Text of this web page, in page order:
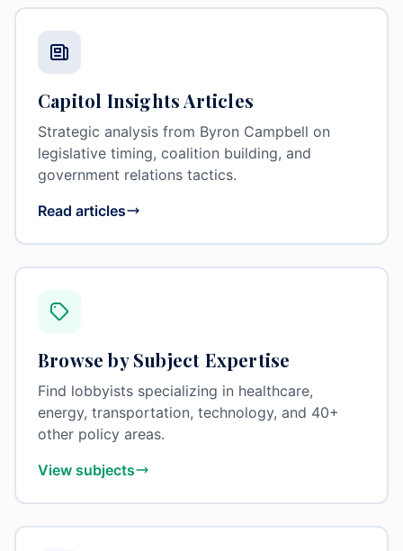
Capitol Insights Articles
Strategic analysis from Byron Campbell on
legislative timing, coalition building, and
government relations tactics.
Read articles
Browse by Subject Expertise
Find lobbyists specializing in healthcare,
energy, transportation, technology, and 40+
other policy areas.
View subjects